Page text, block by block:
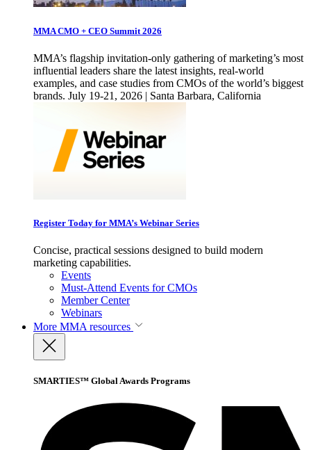
MMA CMO + CEO Summit 2026
MMA’s flagship invitation-only gathering of marketing’s most
influential leaders share the latest insights, real-world
examples, and case studies from CMOs of the world’s biggest
brands. July 19-21, 2026 | Santa Barbara, California
Register Today for MMA’s Webinar Series
Concise, practical sessions designed to build modern
marketing capabilities.
Events
Must-Attend Events for CMOs
Member Center
Webinars
More MMA resources
SMARTIES™ Global Awards Programs